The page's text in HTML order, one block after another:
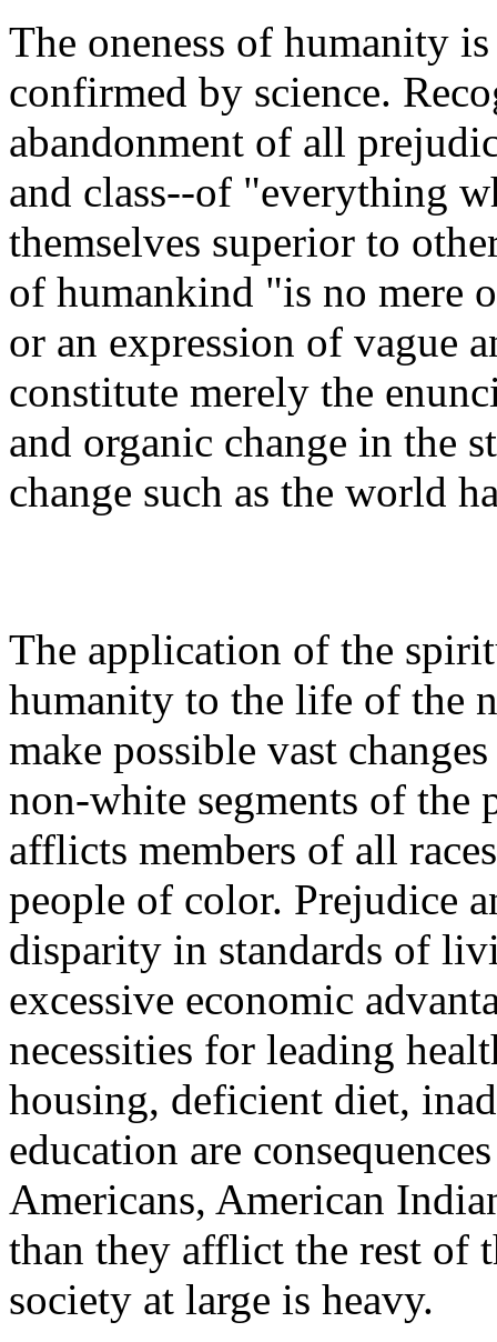
The oneness of humanity
confirmed by science.
abandonment of all
and class--of "everything
themselves superior to
of humankind "is no mere
or an expression of vague
constitute merely the
and organic change in the
change such as the world
The application of the
humanity to the life of the
make possible vast
non-white segments of
afflicts members of all
people of color. Prejudice
disparity in standards of
excessive economic
necessities for leading
housing, deficient diet,
education are
Americans, American
than they afflict the rest of
society at large is heavy.